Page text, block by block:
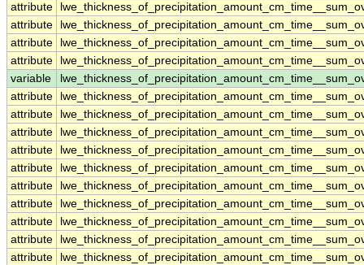
attribute
attribute
attribute
attribute
variable
attribute
attribute
attribute
attribute
attribute
attribute
attribute
attribute
attribute
attribute